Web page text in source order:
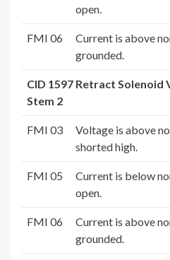
open.
FMI 06
Current is above
grounded.
CID 1597 Retract
Stem 2
FMI 03
Voltage is above
shorted high.
FMI 05
Current is below
open.
FMI 06
Current is above
grounded.